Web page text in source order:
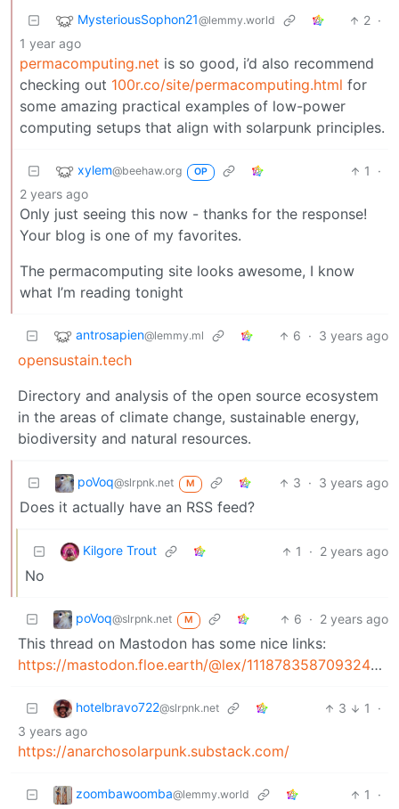
MysteriousSophon21@lemmy.world 2 ·
1 year ago
permacomputing.net is so good, i’d also recommend
checking out 100r.co/site/permacomputing.html for
some amazing practical examples of low-power
computing setups that align with solarpunk principles.
xylem@beehaw.org OP 1
·
2 years ago
Only just seeing this now - thanks for the response!
Your blog is one of my favorites.
The permacomputing site looks awesome, I know
what I’m reading tonight
antrosapien@lemmy.ml 6 · 3 years ago
opensustain.tech
Directory and analysis of the open source ecosystem
in the areas of climate change, sustainable energy,
biodiversity and natural resources.
poVoq@slrpnk.net M 3 · 3 years ago
Does it actually have an RSS feed?
Kilgore Trout 1 · 2 years ago
No
poVoq@slrpnk.net M 6 · 2 years ago
This thread on Mastodon has some nice links:
https://mastodon.floe.earth/@lex/111878358709324423
hotelbravo722@slrpnk.net 3 1
·
3 years ago
https://anarchosolarpunk.substack.com/
zoombawoomba@lemmy.world 1
·